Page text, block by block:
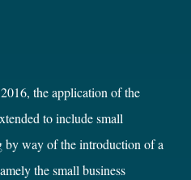
the application of the
to include small
by way of the introduction of a
the small business